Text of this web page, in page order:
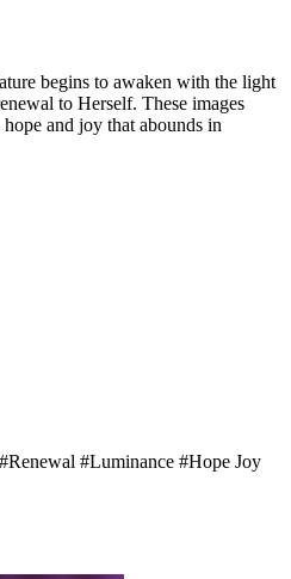
begins to awaken with the light
to Herself. These images
and joy that abounds in
#Renewal #Luminance #Hope Joy